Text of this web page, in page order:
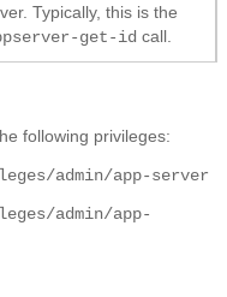
Typically, this is the
get-id call.
following privileges:
admin/app-server
admin/app-